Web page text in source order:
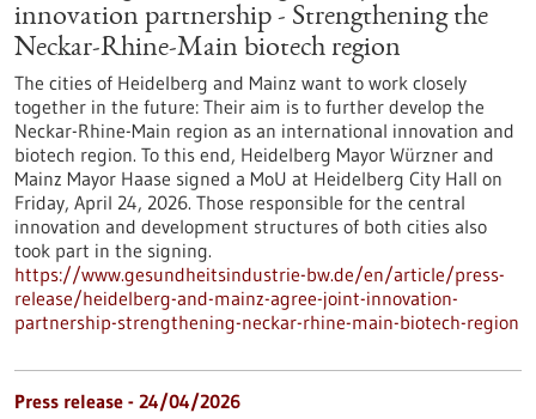
innovation partnership - Strengthening the
Neckar-Rhine-Main biotech region
The cities of Heidelberg and Mainz want to work closely
together in the future: Their aim is to further develop the
Neckar-Rhine-Main region as an international innovation and
biotech region. To this end, Heidelberg Mayor Würzner and
Mainz Mayor Haase signed a MoU at Heidelberg City Hall on
Friday, April 24, 2026. Those responsible for the central
innovation and development structures of both cities also
took part in the signing.
https://www.gesundheitsindustrie-bw.de/en/article/press-
release/heidelberg-and-mainz-agree-joint-innovation-
partnership-strengthening-neckar-rhine-main-biotech-region
Press release - 24/04/2026